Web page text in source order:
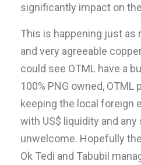
significantly impact on
This is happening just as
and very agreeable
could see OTML have a
100% PNG owned, OTML
keeping the local foreign
with US$ liquidity and
unwelcome. Hopefully
Ok Tedi and Tabubil